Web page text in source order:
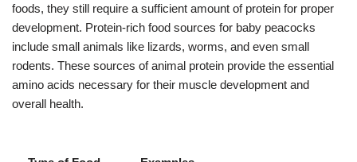
foods, they still require a sufficient amount of protein for proper
development. Protein-rich food sources for baby peacocks
include small animals like lizards, worms, and even small
rodents. These sources of animal protein provide the essential
amino acids necessary for their muscle development and
overall health.